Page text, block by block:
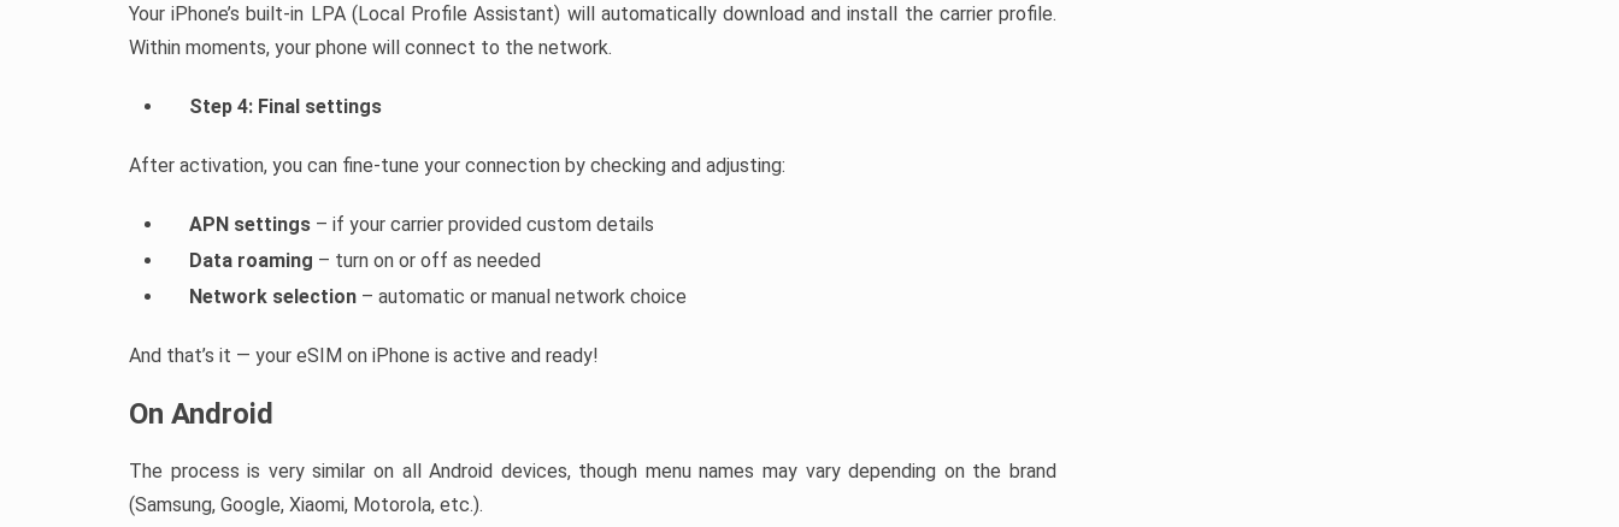
Your iPhone’s built-in LPA (Local Profile Assistant) will automatically download and install the carrier profile.
Within moments, your phone will connect to the network.
Step 4: Final settings
After activation, you can fine-tune your connection by checking and adjusting:
APN settings – if your carrier provided custom details
Data roaming – turn on or off as needed
Network selection – automatic or manual network choice
And that’s it — your eSIM on iPhone is active and ready!
On Android
The process is very similar on all Android devices, though menu names may vary depending on the brand
(Samsung, Google, Xiaomi, Motorola, etc.).